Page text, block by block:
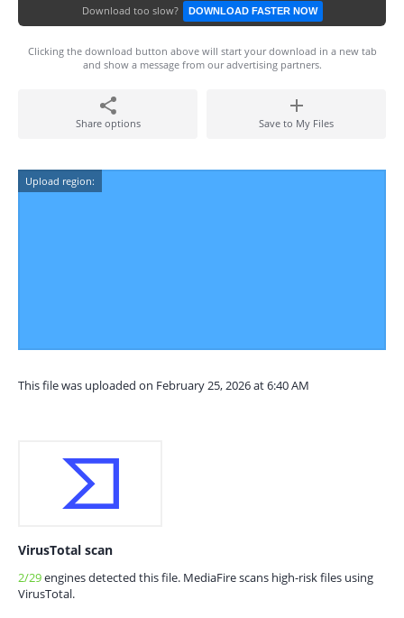
Download too slow? DOWNLOAD FASTER NOW
Clicking the download button above will start your download in a new tab
and show a message from our advertising partners.
Share options Save to My Files
Upload region:
This file was uploaded on February 25, 2026 at 6:40 AM
VirusTotal scan
2/29engines detected this file. MediaFire scans high-risk files using
VirusTotal.